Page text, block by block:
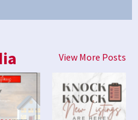
View More Posts